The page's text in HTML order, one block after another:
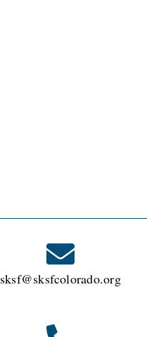
sksf@sksfcolorado.org